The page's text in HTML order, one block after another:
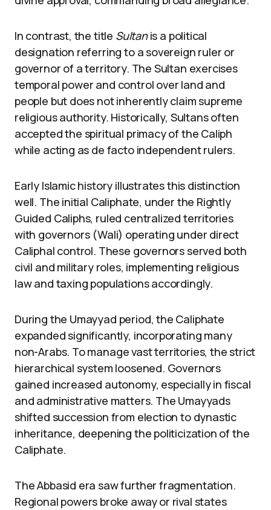
In contrast, the title Sultanis a political
designation referring to a sovereign ruler or
governor of a territory. The Sultan exercises
temporal power and control over land and
people but does not inherently claim supreme
religious authority. Historically, Sultans often
accepted the spiritual primacy of the Caliph
while acting as de facto independent rulers.
Early Islamic history illustrates this distinction
well. The initial Caliphate, under the Rightly
Guided Caliphs, ruled centralized territories
with governors (Wali) operating under direct
Caliphal control. These governors served both
civil and military roles, implementing religious
law and taxing populations accordingly.
During the Umayyad period, the Caliphate
expanded significantly, incorporating many
non-Arabs. To manage vast territories, the strict
hierarchical system loosened. Governors
gained increased autonomy, especially in fiscal
and administrative matters. The Umayyads
shifted succession from election to dynastic
inheritance, deepening the politicization of the
Caliphate.
The Abbasid era saw further fragmentation.
Regional powers broke away or rival states